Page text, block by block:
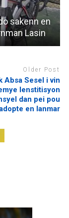
sakenn en
Lasin
Older Post
Absa Sesel i vin
lenstitisyon
dan pei pou
en lanmar